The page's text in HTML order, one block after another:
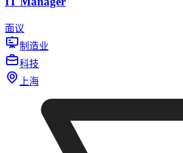
面议
制造业
科技
上海